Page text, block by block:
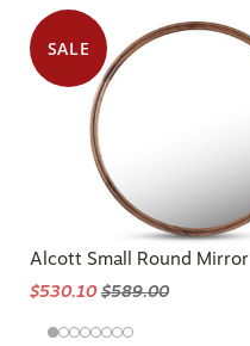
SALE
Alcott Small Round Mirror
$530.10$589.00